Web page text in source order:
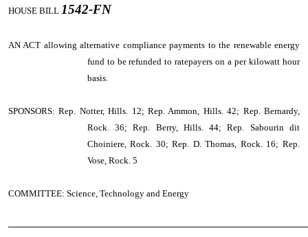
HOUSE BILL 1542-FN
AN ACT allowing alternative compliance payments to the renewable energy
fund to be refunded to ratepayers on a per kilowatt hour
basis.
SPONSORS: Rep. Notter, Hills. 12; Rep. Ammon, Hills. 42; Rep. Bernardy,
Rock. 36; Rep. Berry, Hills. 44; Rep. Sabourin dit
Choiniere, Rock. 30; Rep. D. Thomas, Rock. 16; Rep.
Vose, Rock. 5
COMMITTEE: Science, Technology and Energy